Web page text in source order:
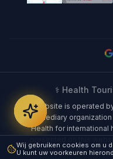
Wij gebruiken cookies om u
U kunt uw voorkeuren
⚕️ Health
This website is operated
intermediary
Health for international
Polikliniği. SLE is not a